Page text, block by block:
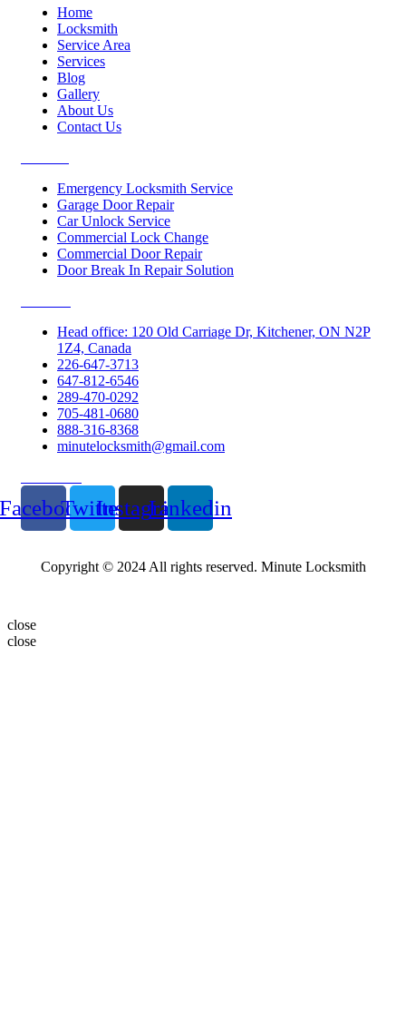
Home
Locksmith
Service Area
Services
Blog
Gallery
About Us
Contact Us
Emergency Locksmith Service
Garage Door Repair
Car Unlock Service
Commercial Lock Change
Commercial Door Repair
Door Break In Repair Solution
Head office: 120 Old Carriage Dr, Kitchener, ON N2P
1Z4, Canada
226-647-3713
647-812-6546
289-470-0292
705-481-0680
888-316-8368
minutelocksmith@gmail.com
TwitterInstagramLinkedin
Copyright © 2024 All rights reserved. Minute Locksmith
close
close